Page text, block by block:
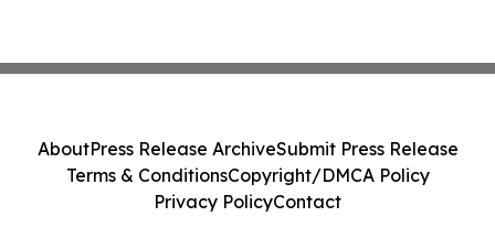
AboutPress Release ArchiveSubmit Press Release
Terms & ConditionsCopyright/DMCA Policy
Privacy PolicyContact